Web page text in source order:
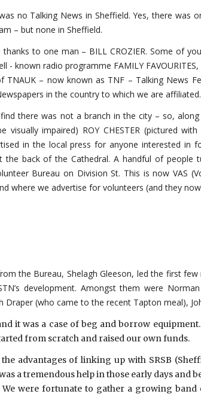
no Talking News in Sheffield. Yes, there was
– but none in Sheffield.
to one man – BILL CROZIER. Some of
- known radio programme FAMILY
TNAUK – now known as TNF – Talking News
in the country to which we are affiliated.
there was not a branch in the city – so,
visually impaired) ROY CHESTER (pictured
in the local press for anyone interested in
back of the Cathedral. A handful of people
Bureau on Division St. This is now VAS
where we advertise for volunteers (and they
the Bureau, Shelagh Gleeson, led the first
development. Amongst them were
Draper (who came to the recent Tapton meal),
it was a case of beg and borrow
from scratch and raised our own funds.
the advantages of linking up with SRSB
a tremendous help in those early days and
We were fortunate to gather a growing